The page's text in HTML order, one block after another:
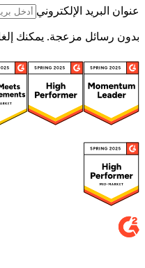
عنوان البريد الإلكتروني
بدون رسائل مزعجة. يمكنك